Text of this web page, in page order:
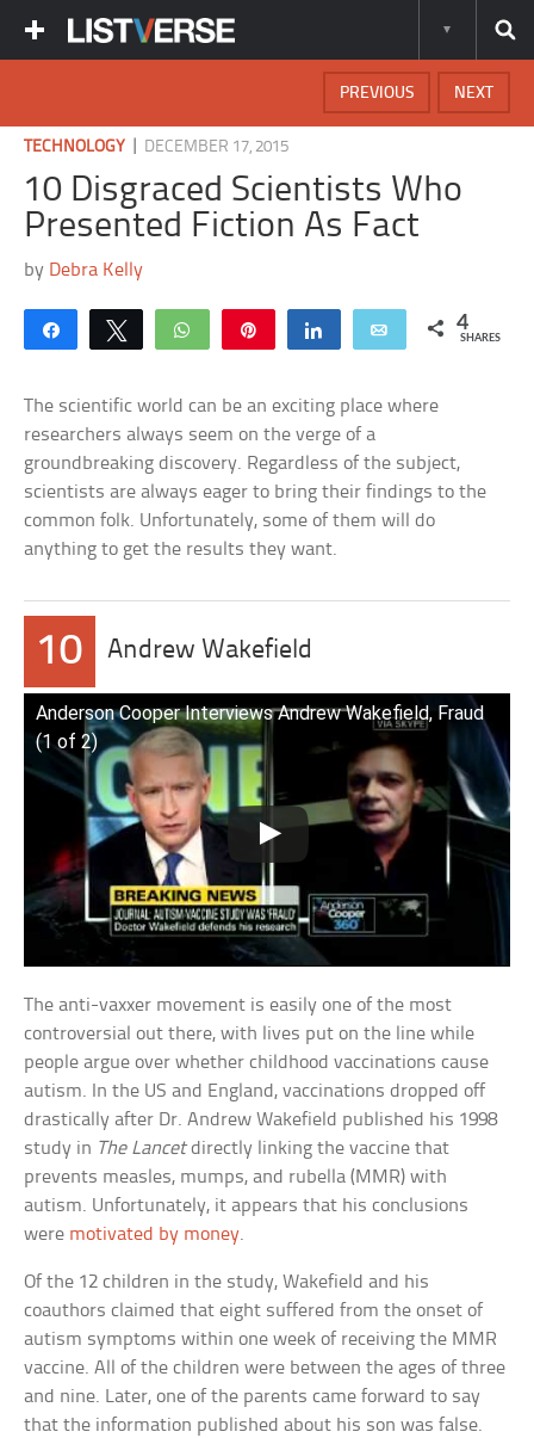
NEXT
PREVIOUS
TECHNOLOGY DECEMBER 17, 2015
10 Disgraced Scientists Who
Presented Fiction As Fact
by Debra Kelly
Share Tweet WhatsApp Share Email 4
SHARES
The scientific world can be an exciting place where
researchers always seem on the verge of a
groundbreaking discovery. Regardless of the subject,
scientists are always eager to bring their findings to the
common folk. Unfortunately, some of them will do
anything to get the results they want.
10 Andrew Wakefield
Anderson Cooper Interviews Andrew Wakefield, Fraud
(1 of 2)
The anti-vaxxer movement is easily one of the most
controversial out there, with lives put on the line while
people argue over whether childhood vaccinations cause
autism. In the US and England, vaccinations dropped off
drastically after Dr. Andrew Wakefield published his 1998
study in The Lancetdirectly linking the vaccine that
prevents measles, mumps, and rubella (MMR) with
autism. Unfortunately, it appears that his conclusions
were motivated by money.
Of the 12 children in the study, Wakefield and his
coauthors claimed that eight suffered from the onset of
autism symptoms within one week of receiving the MMR
vaccine. All of the children were between the ages of three
and nine. Later, one of the parents came forward to say
that the information published about his son was false.